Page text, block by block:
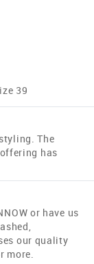
39
The
has
or have us
our quality
more.